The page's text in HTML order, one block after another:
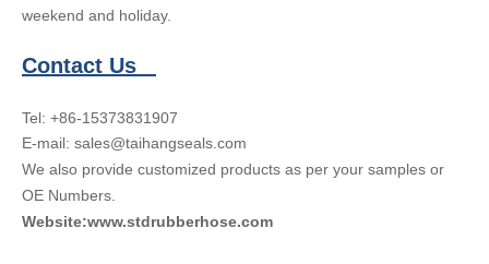
weekend and holiday.
Contact Us
Tel: +86-15373831907
E-mail: sales@taihangseals.com
We also provide customized products as per your samples or
OE Numbers.
Website:www.stdrubberhose.com